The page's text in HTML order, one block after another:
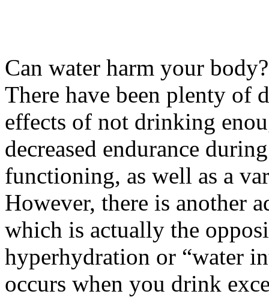
Can water harm your body?
There have been plenty of
effects of not drinking
decreased endurance
functioning, as well as a
However, there is another
which is actually the
hyperhydration or “water
occurs when you drink